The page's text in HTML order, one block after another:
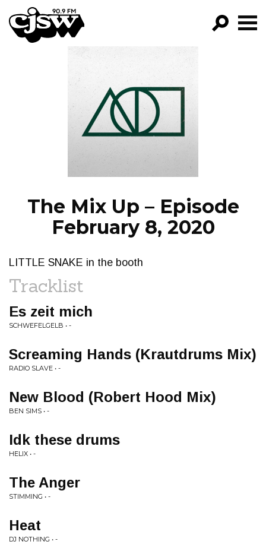
CJSW
FILTER BY:
PROGRAMS
EPISODES
NEWS
The Mix Up – Episode
February 8, 2020
LITTLE SNAKE in the booth
Tracklist
Es zeit mich
SCHWEFELGELB • -
Screaming Hands (Krautdrums Mix)
RADIO SLAVE • -
New Blood (Robert Hood Mix)
BEN SIMS • -
Idk these drums
HELIX • -
The Anger
STIMMING • -
Heat
DJ NOTHING • -